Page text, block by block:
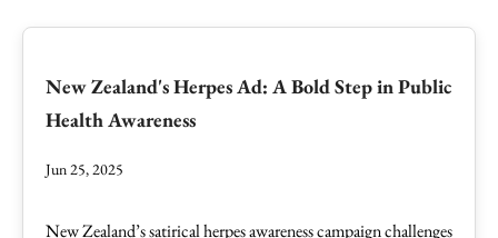
New Zealand's Herpes Ad: A Bold Step in Public
Health Awareness
Jun 25, 2025
New Zealand’s satirical herpes awareness campaign challenges